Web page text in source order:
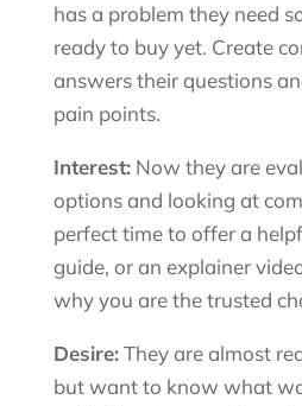
has a problem they need
ready to buy yet. Create
answers their questions
pain points.
Interest:Now they are
options and looking at
perfect time to offer a
guide, or an explainer
why you are the trusted
Desire:They are almost
but want to know what